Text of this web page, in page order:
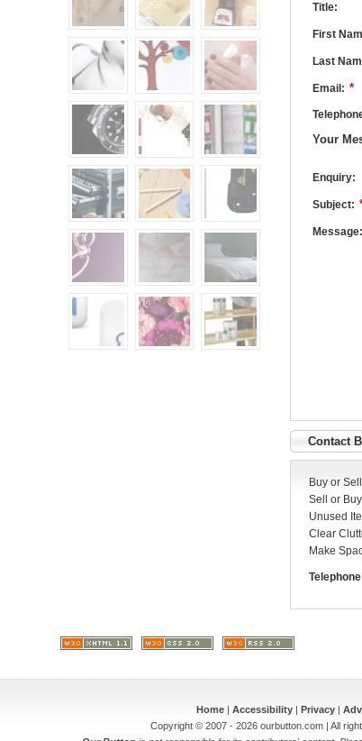
Title:
First
Last
Email: *
Your
Enquiry:
Subject:
Message:
Contact
Buy or
Sell or Buy
Unused
Clear
Make
Home| Accessibility| Privacy|
Copyright © 2007 - 2026 ourbutton.com | All